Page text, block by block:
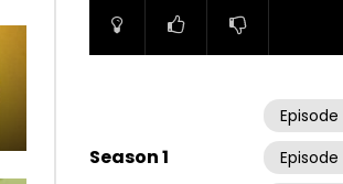
Season 1
Episode
Episode